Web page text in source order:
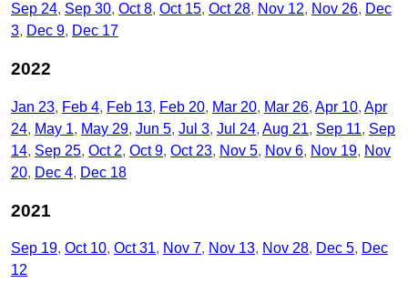
Sep 24 Sep 30 Oct 8 Oct 15 Oct 28 Nov 12 Nov 26 Dec
3 Dec 9 Dec 17
2022
Jan 23 Feb 4 Feb 13 Feb 20 Mar 20 Mar 26 Apr 10 Apr
24 May 1 May 29 Jun 5 Jul 3 Jul 24 Aug 21 Sep 11 Sep
14 Sep 25 Oct 2 Oct 9 Oct 23 Nov 5 Nov 6 Nov 19 Nov
20 Dec 4 Dec 18
2021
Sep 19 Oct 10 Oct 31 Nov 7 Nov 13 Nov 28 Dec 5 Dec
12